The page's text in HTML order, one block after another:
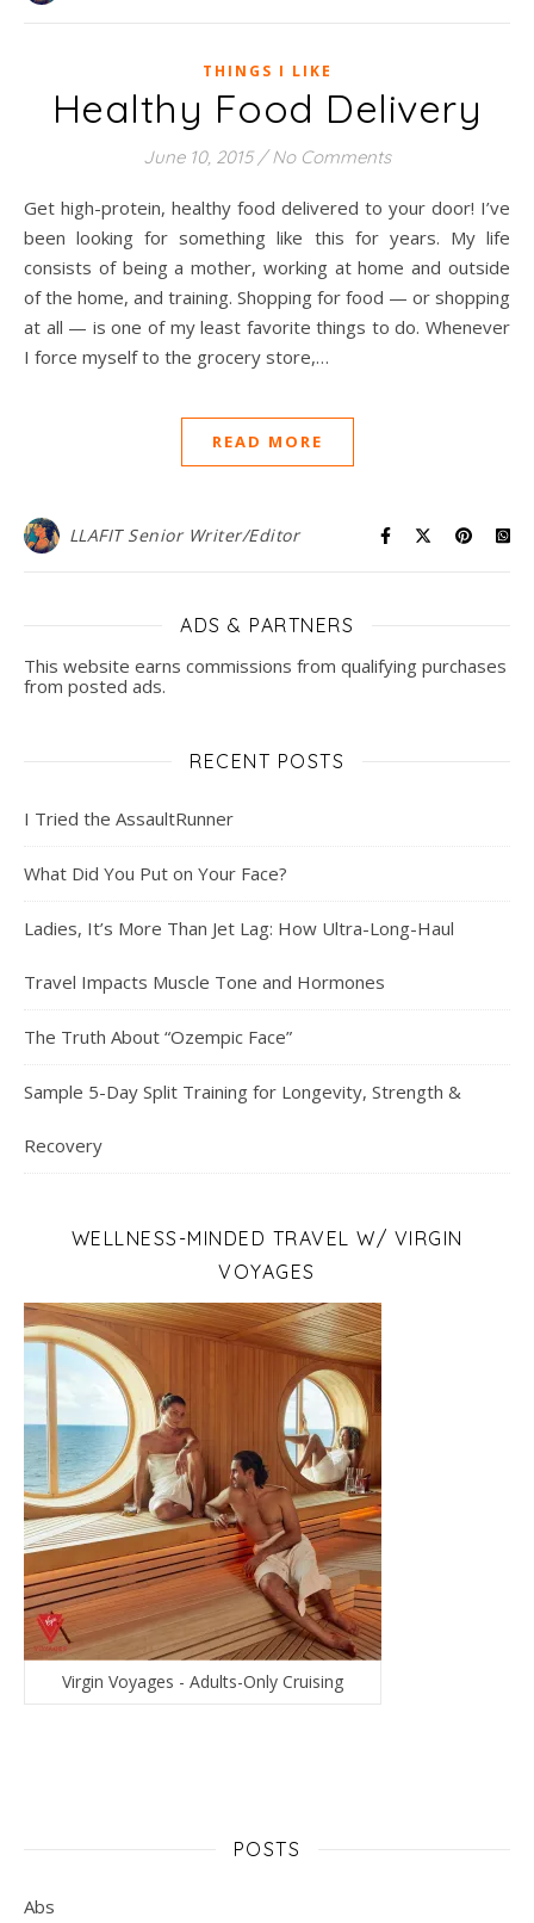
THINGS I LIKE
Healthy Food Delivery
June 10, 2015 / No Comments
Get high-protein, healthy food delivered to your door! I’ve
been looking for something like this for years. My life
consists of being a mother, working at home and outside
of the home, and training. Shopping for food — or shopping
at all — is one of my least favorite things to do. Whenever
I force myself to the grocery store,…
READ MORE
LLAFIT Senior Writer/Editor
ADS & PARTNERS
This website earns commissions from qualifying purchases
from posted ads.
RECENT POSTS
I Tried the AssaultRunner
What Did You Put on Your Face?
Ladies, It’s More Than Jet Lag: How Ultra-Long-Haul
Travel Impacts Muscle Tone and Hormones
The Truth About “Ozempic Face”
Sample 5-Day Split Training for Longevity, Strength &
Recovery
WELLNESS-MINDED TRAVEL W/ VIRGIN
VOYAGES
Virgin Voyages - Adults-Only Cruising
POSTS
Abs